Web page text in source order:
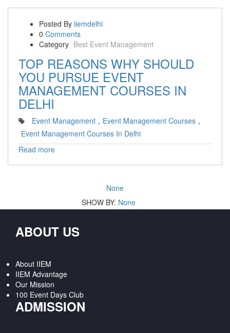
Posted By iiemdelhi
0 Comments
Category Best Event Management
TOP REASONS WHY SHOULD
YOU PURSUE EVENT
MANAGEMENT COURSES IN
DELHI
Event Management , Event Management Courses ,
Event Management Courses In Delhi
Read more
None
SHOW BY: None
ABOUT US
About IIEM
IIEM Advantage
Our Mission
100 Event Days Club
ADMISSION